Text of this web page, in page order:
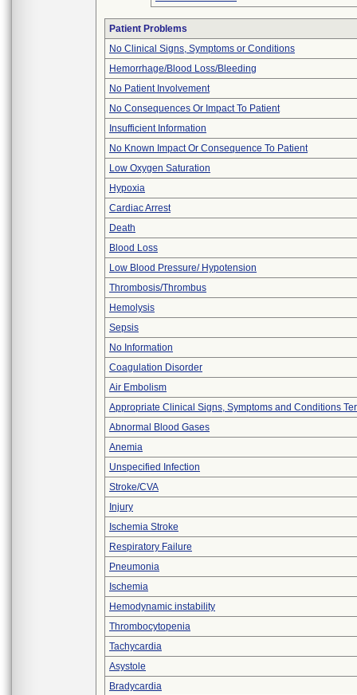
Patient Problems
No Clinical Signs, Symptoms or Conditions
Hemorrhage/Blood Loss/Bleeding
No Patient Involvement
No Consequences Or Impact To Patient
Insufficient Information
No Known Impact Or Consequence To Patient
Low Oxygen Saturation
Hypoxia
Cardiac Arrest
Death
Blood Loss
Low Blood Pressure/ Hypotension
Thrombosis/Thrombus
Hemolysis
Sepsis
No Information
Coagulation Disorder
Air Embolism
Appropriate Clinical Signs, Symptoms and Conditions
Abnormal Blood Gases
Anemia
Unspecified Infection
Stroke/CVA
Injury
Ischemia Stroke
Respiratory Failure
Pneumonia
Ischemia
Hemodynamic instability
Thrombocytopenia
Tachycardia
Asystole
Bradycardia